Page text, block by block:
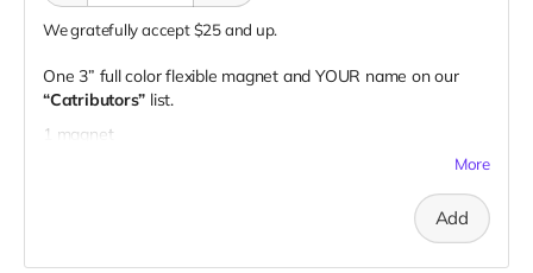
We gratefully accept $25 and up.
One 3” full color flexible magnet and YOUR name on our
“Catributors” list.
1 magnet
More
Add